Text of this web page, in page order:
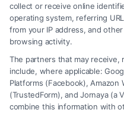
collect or receive online
operating system, referring
from your IP address, and
browsing activity.
The partners that may receive,
include, where applicable:
Platforms (Facebook), Amazon
(TrustedForm), and Jornaya (a
combine this information with